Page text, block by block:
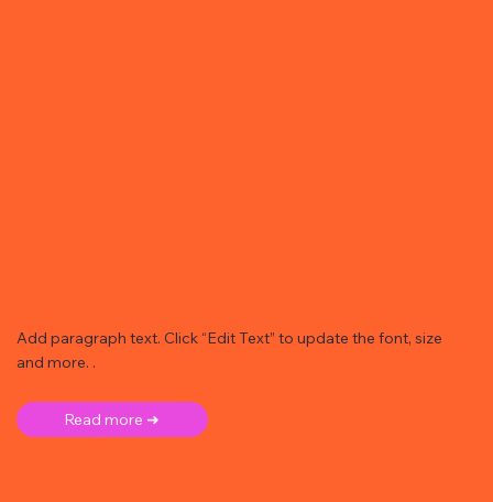
Add paragraph text. Click “Edit Text” to update the font, size
and more. .
Read more ➜